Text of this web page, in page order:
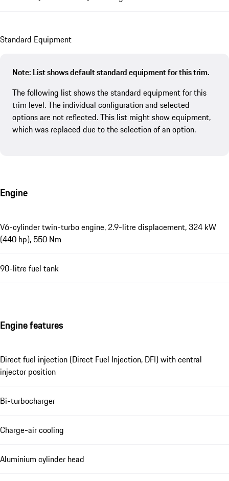
Standard Equipment
Note: List shows default standard equipment for this trim.
The following list shows the standard equipment for this
trim level. The individual configuration and selected
options are not reflected. This list might show equipment,
which was replaced due to the selection of an option.
Engine
V6-cylinder twin-turbo engine, 2.9-litre displacement, 324 kW
(440 hp), 550 Nm
90-litre fuel tank
Engine features
Direct fuel injection (Direct Fuel Injection, DFI) with central
injector position
Bi-turbocharger
Charge-air cooling
Aluminium cylinder head